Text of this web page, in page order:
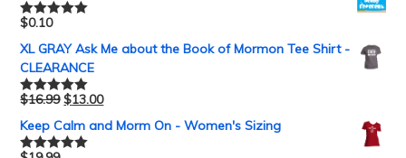
Rated5.00
$0.10
XL GRAY Ask Me about the Book of Mormon Tee Shirt -
CLEARANCE
Rated5.00
$16.99 $13.00
Keep Calm and Morm On - Women's Sizing